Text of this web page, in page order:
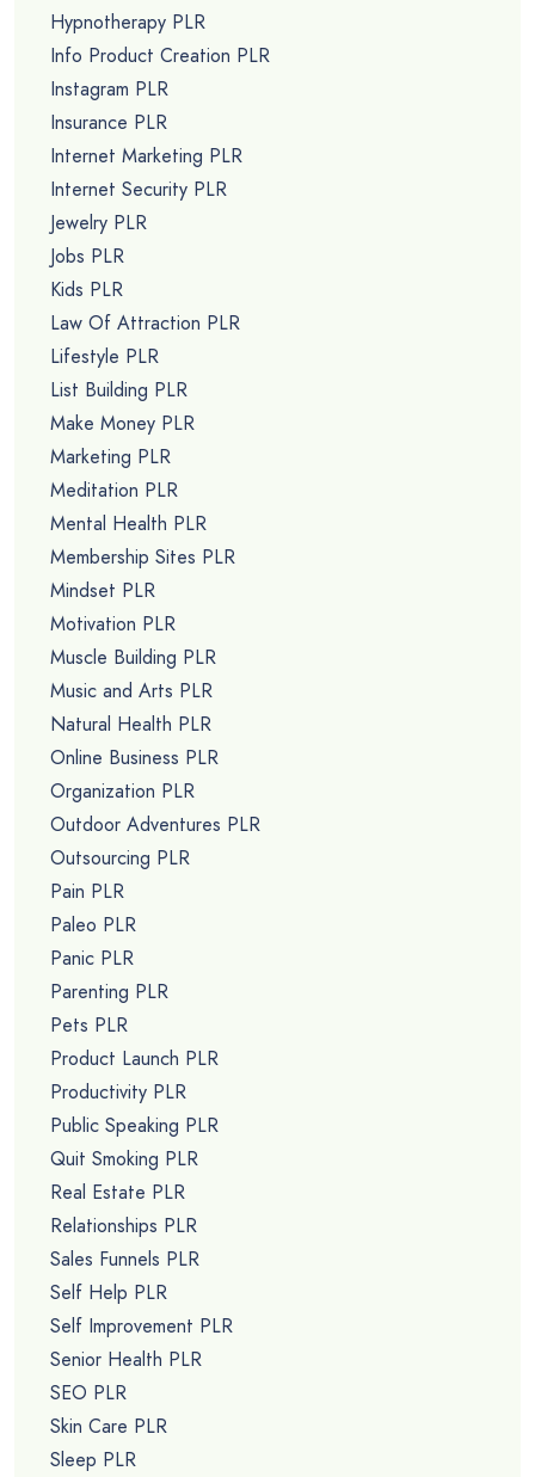
Hypnotherapy PLR
Info Product Creation PLR
Instagram PLR
Insurance PLR
Internet Marketing PLR
Internet Security PLR
Jewelry PLR
Jobs PLR
Kids PLR
Law Of Attraction PLR
Lifestyle PLR
List Building PLR
Make Money PLR
Marketing PLR
Meditation PLR
Mental Health PLR
Membership Sites PLR
Mindset PLR
Motivation PLR
Muscle Building PLR
Music and Arts PLR
Natural Health PLR
Online Business PLR
Organization PLR
Outdoor Adventures PLR
Outsourcing PLR
Pain PLR
Paleo PLR
Panic PLR
Parenting PLR
Pets PLR
Product Launch PLR
Productivity PLR
Public Speaking PLR
Quit Smoking PLR
Real Estate PLR
Relationships PLR
Sales Funnels PLR
Self Help PLR
Self Improvement PLR
Senior Health PLR
SEO PLR
Skin Care PLR
Sleep PLR